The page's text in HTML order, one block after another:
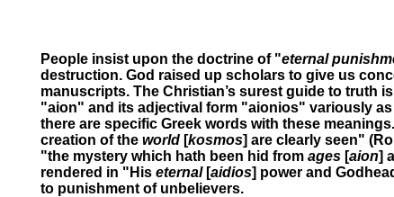
People insist upon the doctrine of "eternal
destruction. God raised up scholars to give us
manuscripts. The Christian’s surest guide to truth
"aion" and its adjectival form "aionios" variously
there are specific Greek words with these meanings.
creation of the world [kosmos] are clearly seen"
"the mystery which hath been hid from ages [aion]
rendered in "His eternal [aidios] power and
to punishment of unbelievers.